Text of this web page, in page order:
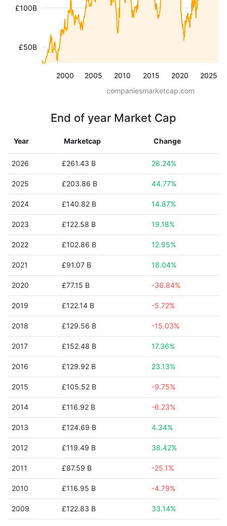
2000 2005 2010 2015 2020 2025
£50B
£100B
companiesmarketcap.com
End of year Market Cap
Year Marketcap Change
2026 £261.43 B 28.24%
2025 £203.86 B 44.77%
2024 £140.82 B 14.87%
2023 £122.58 B 19.18%
2022 £102.86 B 12.95%
2021 £91.07 B 18.04%
2020 £77.15 B -36.84%
2019 £122.14 B -5.72%
2018 £129.56 B -15.03%
2017 £152.48 B 17.36%
2016 £129.92 B 23.13%
2015 £105.52 B -9.75%
2014 £116.92 B -6.23%
2013 £124.69 B 4.34%
2012 £119.49 B 36.42%
2011 £87.59 B -25.1%
2010 £116.95 B -4.79%
2009 £122.83 B 33.14%